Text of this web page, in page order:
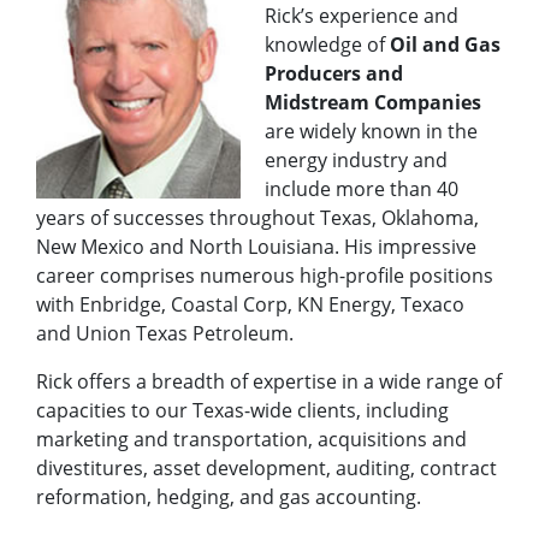
Rick’s experience and
knowledge ofOil and Gas
Producers and
Midstream Companies
are widely known in the
energy industry and
include more than 40
years of successes throughout Texas, Oklahoma,
New Mexico and North Louisiana. His impressive
career comprises numerous high-profile positions
with Enbridge, Coastal Corp, KN Energy, Texaco
and Union Texas Petroleum.
Rick offers a breadth of expertise in a wide range of
capacities to our Texas-wide clients, including
marketing and transportation, acquisitions and
divestitures, asset development, auditing, contract
reformation, hedging, and gas accounting.